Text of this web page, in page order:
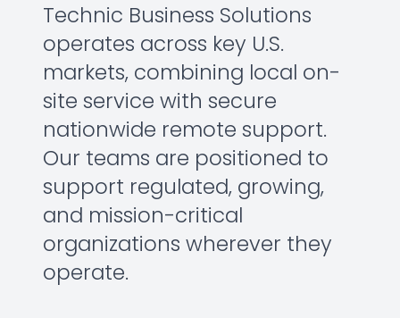
Technic Business Solutions
operates across key U.S.
markets, combining local on-
site service with secure
nationwide remote support.
Our teams are positioned to
support regulated, growing,
and mission-critical
organizations wherever they
operate.